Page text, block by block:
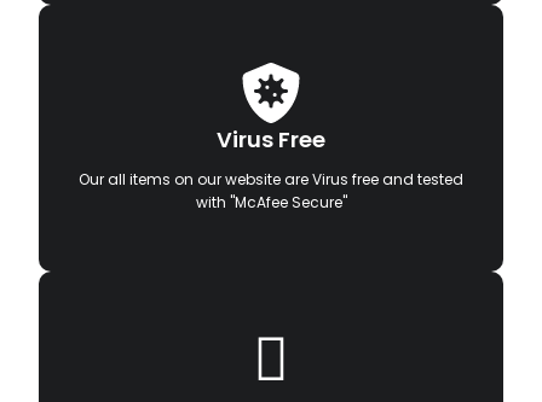
Virus Free
Our all items on our website are Virus free and tested
with "McAfee Secure"